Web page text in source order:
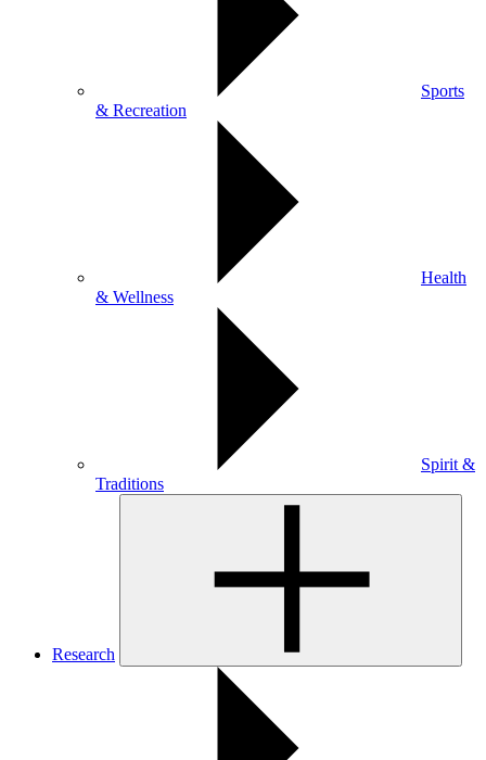
Sports
& Recreation
Health
& Wellness
Spirit &
Traditions
Research